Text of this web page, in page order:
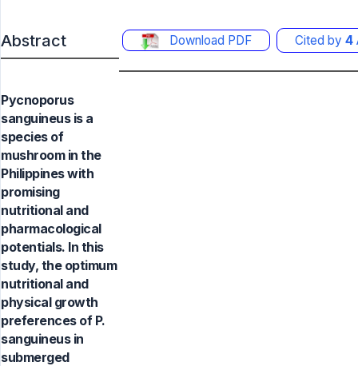
Abstract Download PDF Cited by 4
Pycnoporus
sanguineus is a
species of
mushroom in the
Philippines with
promising
nutritional and
pharmacological
potentials. In this
study, the optimum
nutritional and
physical growth
preferences of P.
sanguineus in
submerged